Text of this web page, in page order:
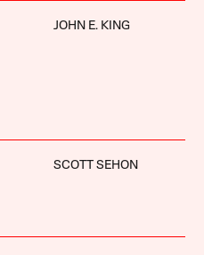
JOHN E. KING
SCOTT SEHON